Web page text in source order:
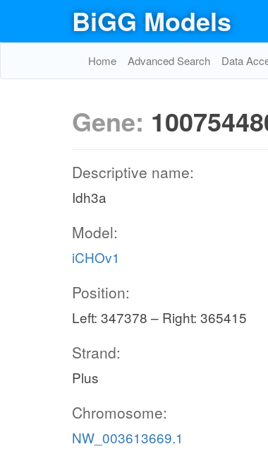
BiGG Models
Home Advanced Search Data
Gene:
Descriptive name:
Idh3a
Model:
iCHOv1
Position:
Left: 347378 – Right: 365415
Strand:
Plus
Chromosome:
NW_003613669.1